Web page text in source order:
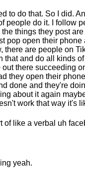
to do that. So I did.
people do it. I follow
things they post
pop open their
there are people on
that and do all kinds
there succeeding
they open their
done and they're
about it again
work that way it's
of like a verbal uh
yeah.